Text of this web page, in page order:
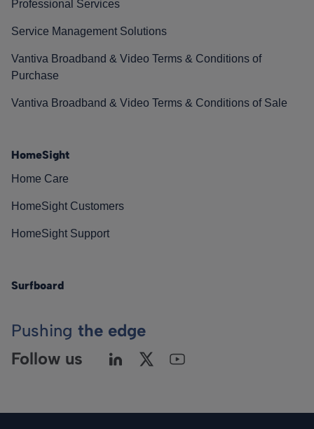
Professional Services
Service Management Solutions
Vantiva Broadband & Video Terms & Conditions of
Purchase
Vantiva Broadband & Video Terms & Conditions of Sale
HomeSight
Home Care
HomeSight Customers
HomeSight Support
Surfboard
Pushing the edge
Follow us